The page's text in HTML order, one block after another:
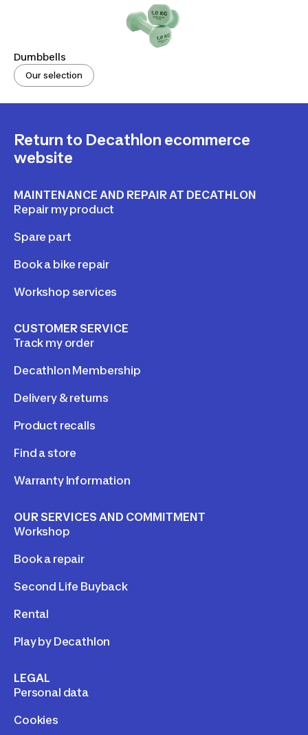
Dumbbells
Our selection
Return to Decathlon ecommerce
website
MAINTENANCE AND REPAIR AT DECATHLON
Repair my product
Spare part
Book a bike repair
Workshop services
CUSTOMER SERVICE
Track my order
Decathlon Membership
Delivery & returns
Product recalls
Find a store
Warranty Information
OUR SERVICES AND COMMITMENT
Workshop
Book a repair
Second Life Buyback
Rental
Play by Decathlon
LEGAL
Personal data
Cookies